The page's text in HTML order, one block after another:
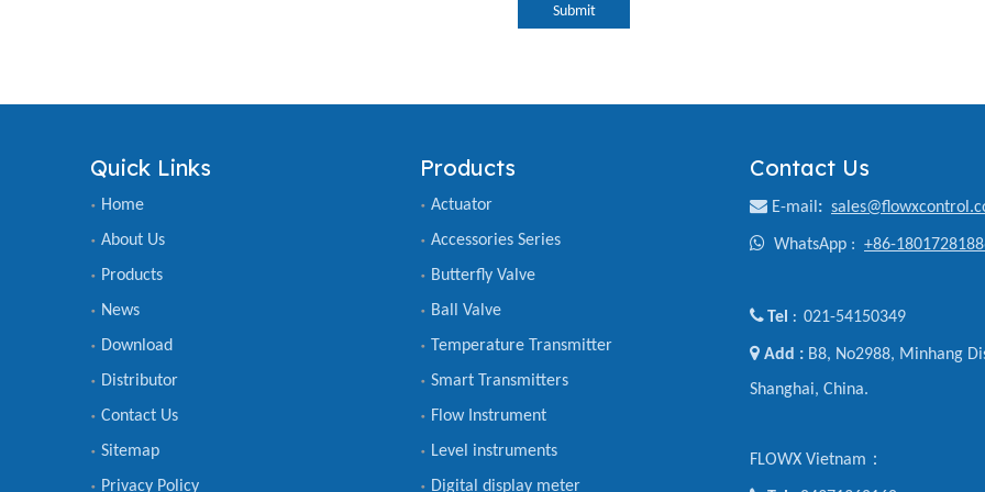
Submit
Quick Links
Home
About Us
Products
News
Download
Distributor
Contact Us
Sitemap
Privacy Policy
Products
Actuator
Accessories Series
Butterfly Valve
Ball Valve
Temperature Transmitter
Smart Transmitters
Flow Instrument
Level instruments
Digital display meter
Contact Us
 E-mail :
 WhatsApp : +86-
Tel : 021-54150349
 Add : B8, No2988, Minhang
Shanghai, China.
FLOWX Vietnam：